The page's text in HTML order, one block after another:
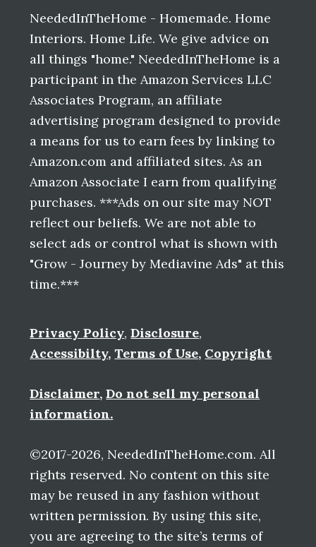
NeededInTheHome - Homemade. Home
Interiors. Home Life. We give advice on
all things "home." NeededInTheHome is a
participant in the Amazon Services LLC
Associates Program, an affiliate
advertising program designed to provide
a means for us to earn fees by linking to
Amazon.com and affiliated sites. As an
Amazon Associate I earn from qualifying
purchases. ***Ads on our site may NOT
reflect our beliefs. We are not able to
select ads or control what is shown with
"Grow - Journey by Mediavine Ads" at this
time.***
Privacy Policy,Disclosure,
Accessibilty,Terms of Use, Copyright
Disclaimer, Do not sell my personal
information.
©2017-2026, NeededInTheHome.com. All
rights reserved. No content on this site
may be reused in any fashion without
written permission. By using this site,
you are agreeing to the site’s terms of